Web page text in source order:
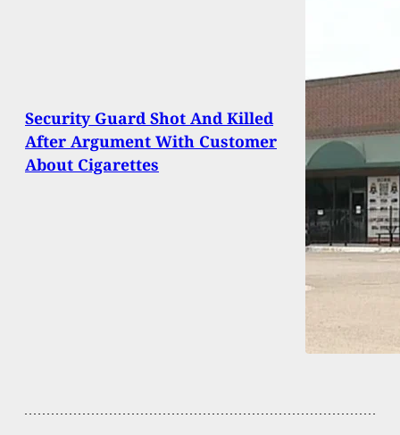
Security Guard Shot And Killed
After Argument With Customer
About Cigarettes